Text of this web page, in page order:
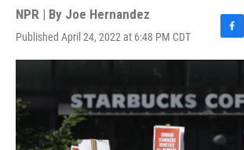
NPR | By Joe Hernandez
Published April 24, 2022 at 6:48 PM CDT
F
a
b
o
k